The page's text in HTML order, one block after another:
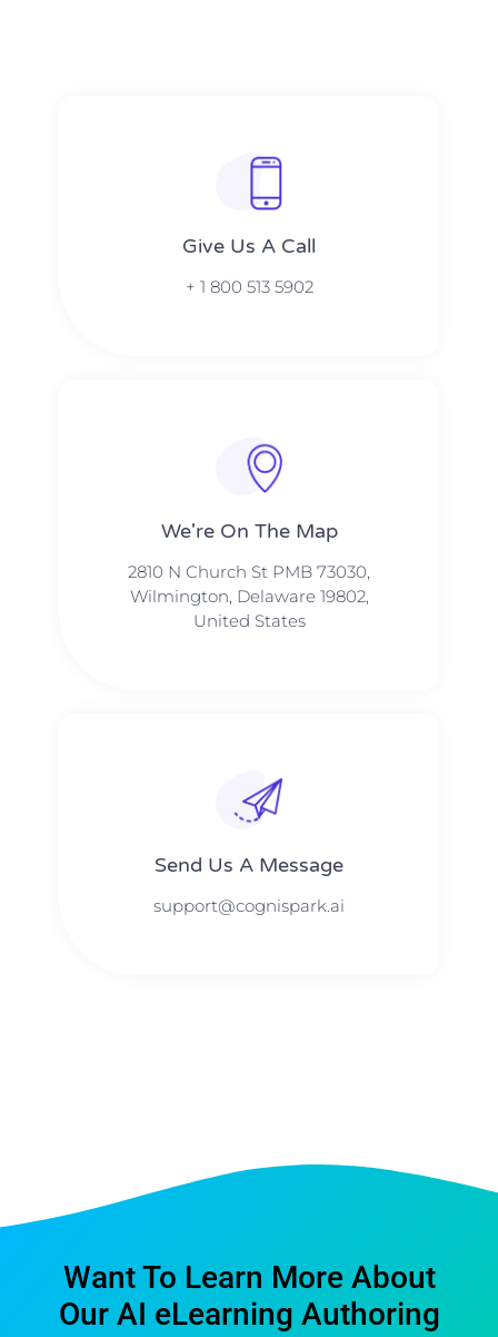
Give Us A Call​​
+ 1 800 513 5902
We're On The Map​​
2810 N Church St PMB 73030,
Wilmington, Delaware 19802,
United States
Send Us A Message​​
support@cognispark.ai
Want To Learn More About
Our AI eLearning Authoring